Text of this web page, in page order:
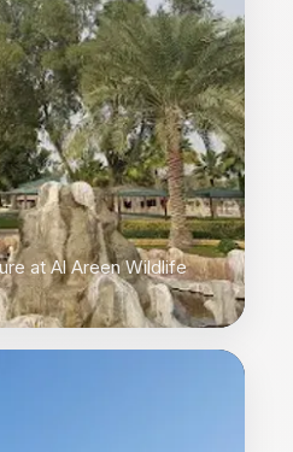
at Al Areen Wildlife